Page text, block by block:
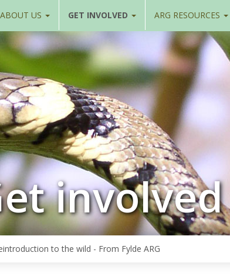
ABOUT US GET INVOLVED ARG RESOURCES
involved
to the wild - From Fylde ARG